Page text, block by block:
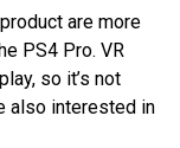
are more
PS4 Pro. VR
so it’s not
also interested in